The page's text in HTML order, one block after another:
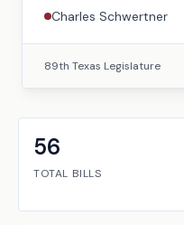
Charles Schwertner
89th Texas Legislature
56
TOTAL BILLS